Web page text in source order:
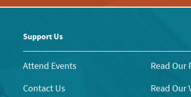
Support Us
Attend Events
Contact Us
Read Our
Read Our